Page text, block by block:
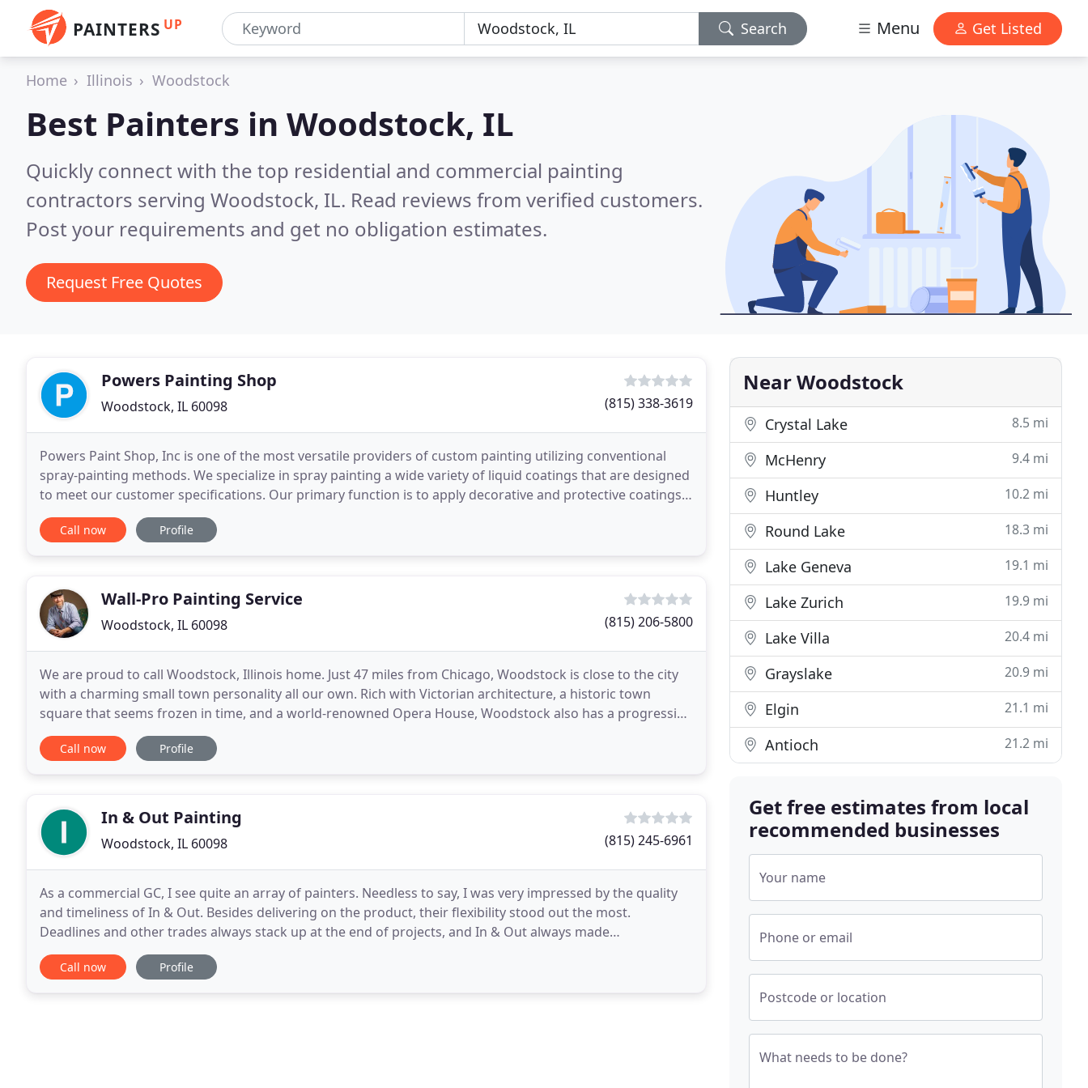
PAINTERS UP Search Menu Get Listed
Home Illinois Woodstock
Best Painters in Woodstock, IL
Quickly connect with the top residential and commercial painting
contractors serving Woodstock, IL. Read reviews from verified customers.
Post your requirements and get no obligation estimates.
Request Free Quotes
Powers Painting Shop
Woodstock, IL 60098 (815) 338-3619
Powers Paint Shop, Inc is one of the most versatile providers of custom painting utilizing conventional
spray-painting methods. We specialize in spray painting a wide variety of liquid coatings that are designed
to meet our customer specifications. Our primary function is to apply decorative and protective coatings
to metal and plastic component parts
Call now Profile
Wall-Pro Painting Service
Woodstock, IL 60098 (815) 206-5800
We are proud to call Woodstock, Illinois home. Just 47 miles from Chicago, Woodstock is close to the city
with a charming small town personality all our own. Rich with Victorian architecture, a historic town
square that seems frozen in time, and a world-renowned Opera House, Woodstock also has a progressive
streak brimming with creativity and entrepreneurship
Call now Profile
In & Out Painting
Woodstock, IL 60098 (815) 245-6961
As a commercial GC, I see quite an array of painters. Needless to say, I was very impressed by the quality
and timeliness of In & Out. Besides delivering on the product, their flexibility stood out the most.
Deadlines and other trades always stack up at the end of projects, and In & Out always made
arrangements to make it work. This is why I have used
Call now Profile
Near Woodstock
Crystal Lake 8.5 mi
McHenry 9.4 mi
Huntley 10.2 mi
Round Lake 18.3 mi
Lake Geneva 19.1 mi
Lake Zurich 19.9 mi
Lake Villa 20.4 mi
Grayslake 20.9 mi
Elgin 21.1 mi
Antioch 21.2 mi
Get free estimates from local
recommended businesses
Your name
Phone or email
Postcode or location
What needs to be done?